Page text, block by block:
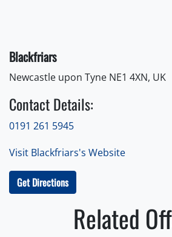
Blackfriars
Newcastle upon Tyne NE1 4XN, UK
Contact Details:
0191 261 5945
Visit Blackfriars's Website
Get Directions
Related